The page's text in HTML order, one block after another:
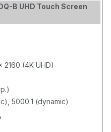
B UHD Touch Screen
2160 (4K UHD)
5000:1 (dynamic)